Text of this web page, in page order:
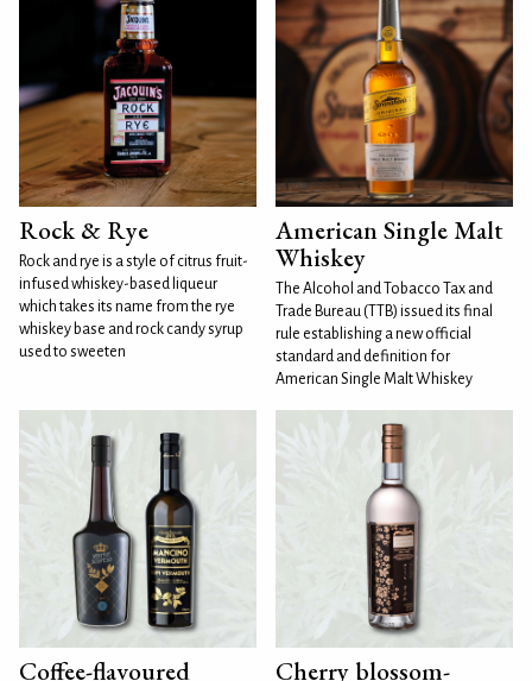
Rock & Rye
Rock and rye is a style of citrus fruit-
infused whiskey-based liqueur
which takes its name from the rye
whiskey base and rock candy syrup
used to sweeten
American Single Malt
Whiskey
The Alcohol and Tobacco Tax and
Trade Bureau (TTB) issued its final
rule establishing a new official
standard and definition for
American Single Malt Whiskey
Coffee-flavoured
Cherry blossom-